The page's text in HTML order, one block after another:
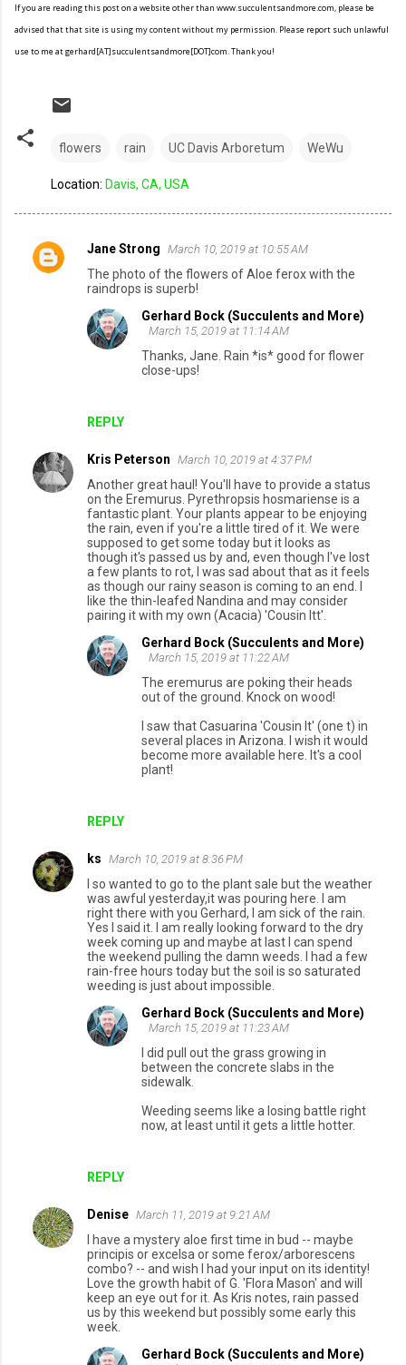
If you are reading this post on a website other than www.succulentsandmore.com, please be
advised that that site is using my content without my permission. Please report such unlawful
use to me at gerhard[AT]succulentsandmore[DOT]com. Thank you!
flowers rain UC Davis Arboretum WeWu
Location: Davis, CA, USA
C
Jane Strong March 10, 2019 at 10:55 AM
The photo of the flowers of Aloe ferox with the
raindrops is superb!
REPLY
Gerhard Bock (Succulents and More)
March 15, 2019 at 11:14 AM
Thanks, Jane. Rain *is* good for flower
close-ups!
Kris Peterson March 10, 2019 at 4:37 PM
Another great haul! You'll have to provide a status
on the Eremurus. Pyrethropsis hosmariense is a
fantastic plant. Your plants appear to be enjoying
the rain, even if you're a little tired of it. We were
supposed to get some today but it looks as
though it's passed us by and, even though I've lost
a few plants to rot, I was sad about that as it feels
as though our rainy season is coming to an end. I
like the thin-leafed Nandina and may consider
pairing it with my own (Acacia) 'Cousin Itt'.
REPLY
Gerhard Bock (Succulents and More)
March 15, 2019 at 11:22 AM
The eremurus are poking their heads
out of the ground. Knock on wood!
I saw that Casuarina 'Cousin It' (one t) in
several places in Arizona. I wish it would
become more available here. It's a cool
plant!
ks March 10, 2019 at 8:36 PM
I so wanted to go to the plant sale but the weather
was awful yesterday,it was pouring here. I am
right there with you Gerhard, I am sick of the rain.
Yes I said it. I am really looking forward to the dry
week coming up and maybe at last I can spend
the weekend pulling the damn weeds. I had a few
rain-free hours today but the soil is so saturated
weeding is just about impossible.
REPLY
Gerhard Bock (Succulents and More)
March 15, 2019 at 11:23 AM
I did pull out the grass growing in
between the concrete slabs in the
sidewalk.
Weeding seems like a losing battle right
now, at least until it gets a little hotter.
Denise March 11, 2019 at 9:21 AM
I have a mystery aloe first time in bud -- maybe
principis or excelsa or some ferox/arborescens
combo? -- and wish I had your input on its identity!
Love the growth habit of G. 'Flora Mason' and will
keep an eye out for it. As Kris notes, rain passed
us by this weekend but possibly some early this
week.
Gerhard Bock (Succulents and More)